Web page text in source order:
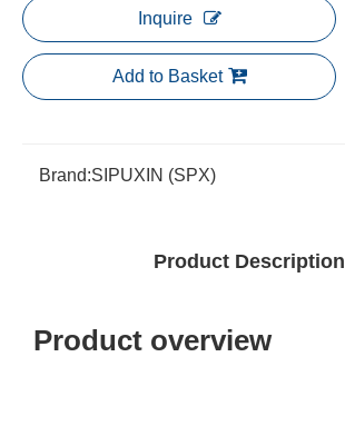
Inquire
Add to Basket
Brand:SIPUXIN (SPX)
Product Description
Product overview